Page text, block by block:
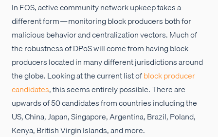
In EOS, active community network upkeep takes a
different form — monitoring block producers both for
malicious behavior and centralization vectors. Much of
the robustness of DPoS will come from having block
producers located in many different jurisdictions around
the globe. Looking at the current list ofblock producer
candidates, this seems entirely possible. There are
upwards of 50 candidates from countries including the
US, China, Japan, Singapore, Argentina, Brazil, Poland,
Kenya, British Virgin Islands, and more.